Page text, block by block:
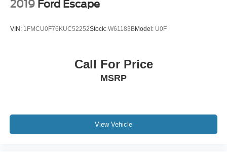
2019 Ford Escape
VIN: 1FMCU0F76KUC52252Stock: W61183BModel: U0F
Call For Price
MSRP
View Vehicle